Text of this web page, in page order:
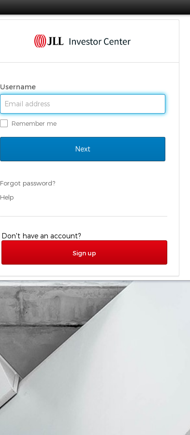
Username
Remember me
Forgot password?
Help
Don't have an account?
Sign up